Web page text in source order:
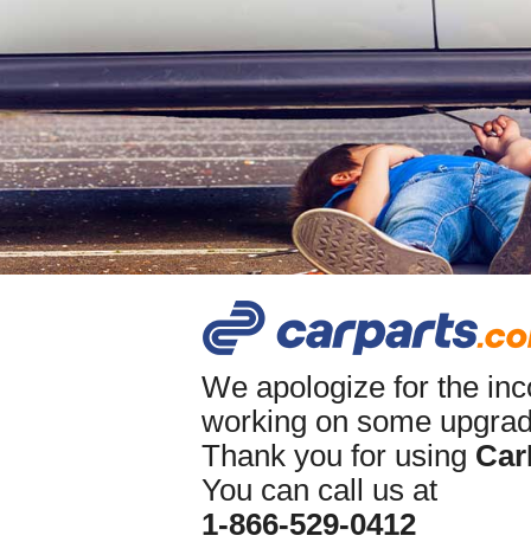
We apologize for the
working on some
Thank you for using
You can call us at
1-866-529-0412